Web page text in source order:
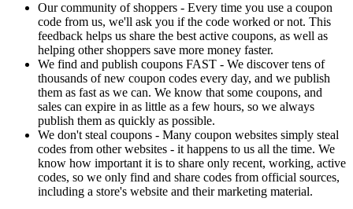
Our community of shoppers - Every time you use a coupon
code from us, we'll ask you if the code worked or not. This
feedback helps us share the best active coupons, as well as
helping other shoppers save more money faster.
We find and publish coupons FAST - We discover tens of
thousands of new coupon codes every day, and we publish
them as fast as we can. We know that some coupons, and
sales can expire in as little as a few hours, so we always
publish them as quickly as possible.
We don't steal coupons - Many coupon websites simply steal
codes from other websites - it happens to us all the time. We
know how important it is to share only recent, working, active
codes, so we only find and share codes from official sources,
including a store's website and their marketing material.